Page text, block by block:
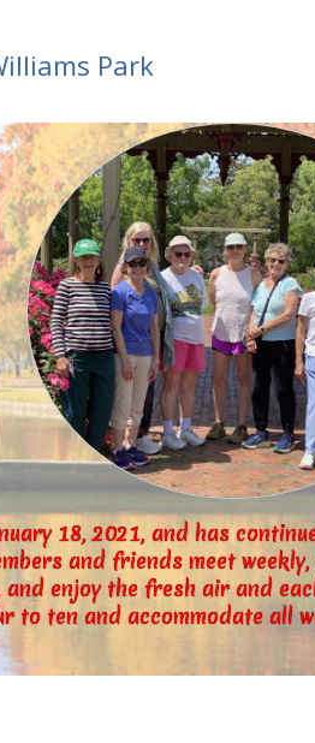
Park
18, 2021, and has
and friends meet
enjoy the fresh air and
to ten and accommodate all